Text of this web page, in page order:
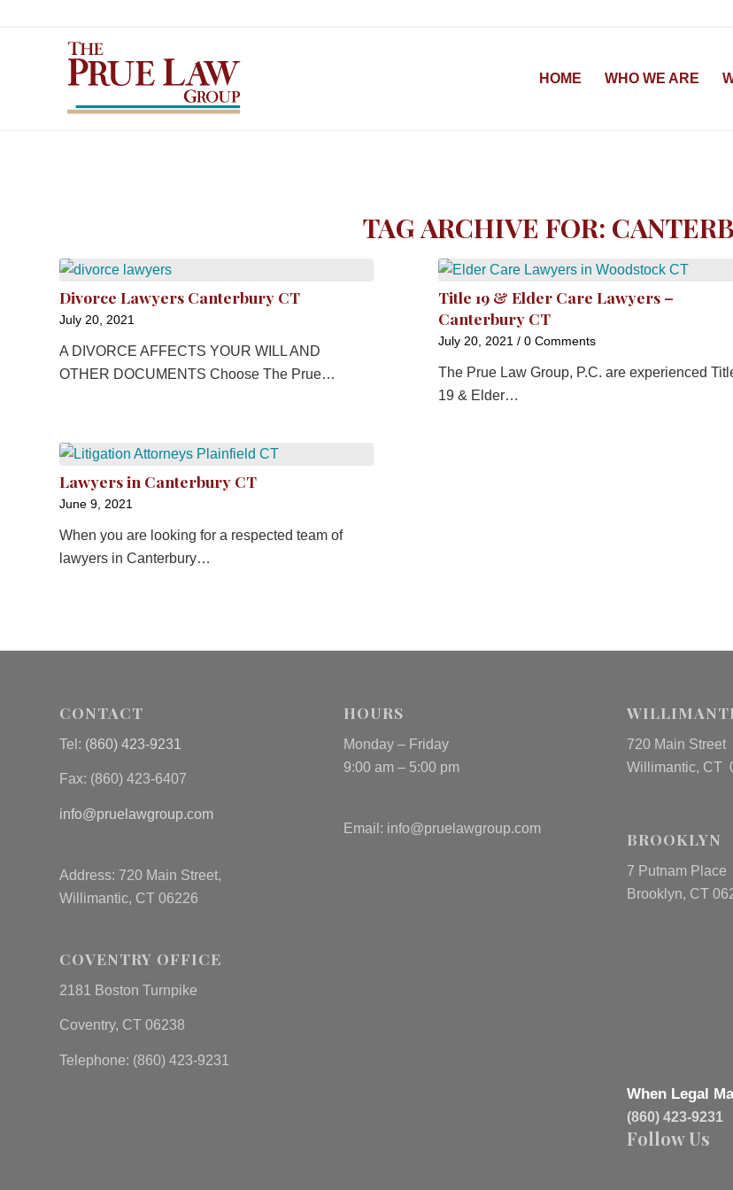
HOME WHO WE ARE
TAG ARCHIVE FOR:
Divorce Lawyers Canterbury CT
July 20, 2021
A DIVORCE AFFECTS YOUR WILL AND
OTHER DOCUMENTS Choose The Prue…
Title 19 & Elder Care Lawyers –
Canterbury CT
July 20, 2021 / 0 Comments
The Prue Law Group, P.C. are experienced
19 & Elder…
Lawyers in Canterbury CT
June 9, 2021
When you are looking for a respected team of
lawyers in Canterbury…
CONTACT
Tel: (860) 423-9231
Fax: (860) 423-6407
info@pruelawgroup.com
Address: 720 Main Street,
Willimantic, CT 06226
COVENTRY OFFICE
2181 Boston Turnpike
Coventry, CT 06238
Telephone: (860) 423-9231
HOURS
Monday – Friday
9:00 am – 5:00 pm
Email: info@pruelawgroup.com
720 Main Street
Willimantic, CT
BROOKLYN
7 Putnam Place
Brooklyn, CT
When Legal
(860) 423-9231
Follow Us